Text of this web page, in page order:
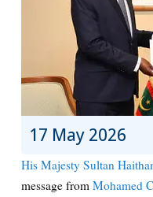
17 May 2026
His Majesty Sultan
message from Mohamed